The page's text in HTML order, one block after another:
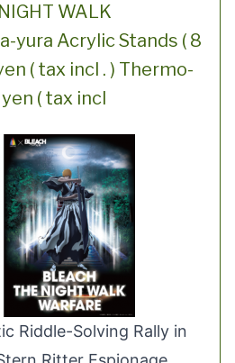
WALK
yura Acrylic Stands ( 8
( tax incl . ) Thermo-
( tax incl
Riddle-Solving Rally in